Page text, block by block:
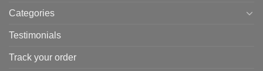
Categories
Testimonials
Track your order